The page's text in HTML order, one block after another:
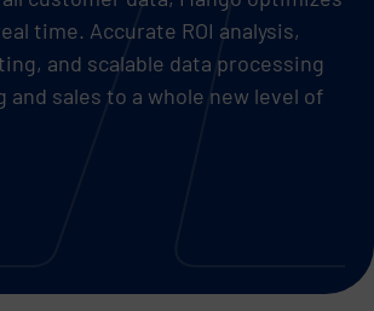
time. Accurate ROI analysis,
and scalable data processing
sales to a whole new level of